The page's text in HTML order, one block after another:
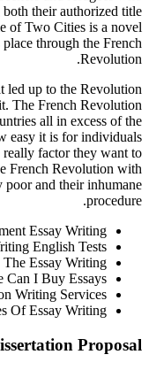
their authorized title
of Two Cities is a novel
through the French
Revolution.
led up to the Revolution
The French Revolution
all in excess of the
easy it is for individuals
factor they want to
French Revolution with
poor and their inhumane
procedure.
Essay Writing
English Tests
The Essay Writing
Can I Buy Essays
Writing Services
Of Essay Writing
Proposal